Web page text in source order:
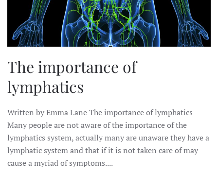
The importance of
lymphatics
Written by Emma Lane The importance of lymphatics
Many people are not aware of the importance of the
lymphatics system, actually many are unaware they have a
lymphatic system and that if it is not taken care of may
cause a myriad of symptoms....